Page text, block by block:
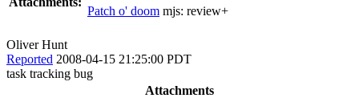
Patch o' doom mjs: review+
Oliver Hunt
Reported 2008-04-15 21:25:00 PDT
task tracking bug
Attachments